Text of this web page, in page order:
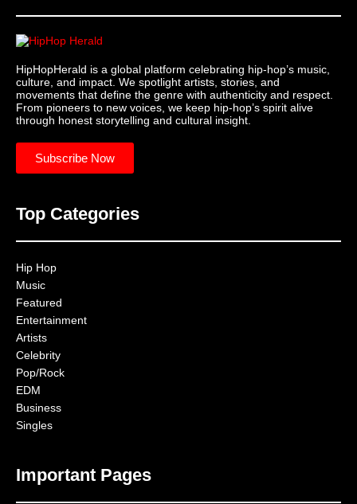
HipHopHerald is a global platform celebrating hip-hop’s music,
culture, and impact. We spotlight artists, stories, and
movements that define the genre with authenticity and respect.
From pioneers to new voices, we keep hip-hop’s spirit alive
through honest storytelling and cultural insight.
Subscribe Now
Top Categories
Hip Hop
Music
Featured
Entertainment
Artists
Celebrity
Pop/Rock
EDM
Business
Singles
Important Pages